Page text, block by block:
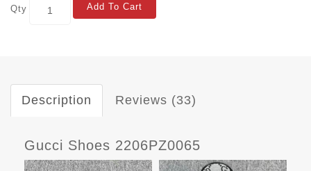
Qty Add To Cart
Description Reviews (33)
Gucci Shoes 2206PZ0065